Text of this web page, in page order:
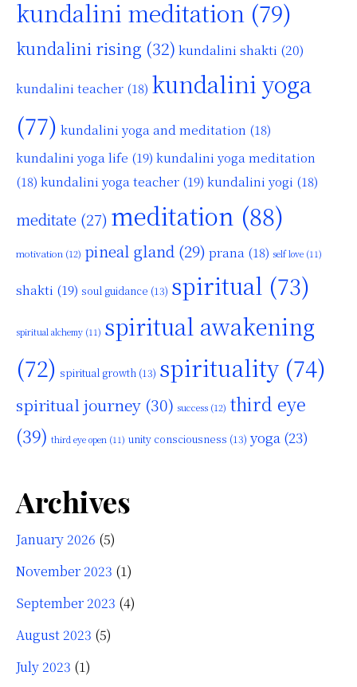
kundalini meditation (79)
kundalini rising (32) kundalini shakti (20)
kundalini teacher (18) kundalini yoga
(77) kundalini yoga and meditation (18)
kundalini yoga life (19) kundalini yoga meditation
(18) kundalini yoga teacher (19) kundalini yogi (18)
meditate (27) meditation (88)
motivation (12) pineal gland (29) prana (18) self love (11)
shakti (19) soul guidance (13) spiritual (73)
spiritual alchemy (11) spiritual awakening
(72) spiritual growth (13) spirituality(74)
spiritual journey (30) success (12) third eye
(39) third eye open (11) unity consciousness (13) yoga (23)
Archives
January 2026 (5)
November 2023 (1)
September 2023 (4)
August 2023 (5)
July 2023 (1)